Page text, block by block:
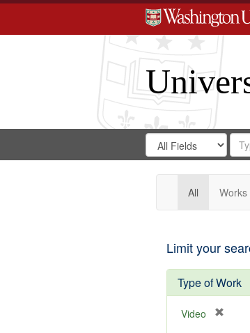
Search
Digital
Gateway
Search
in
for
All Works
Limit your
Type of Work
Video